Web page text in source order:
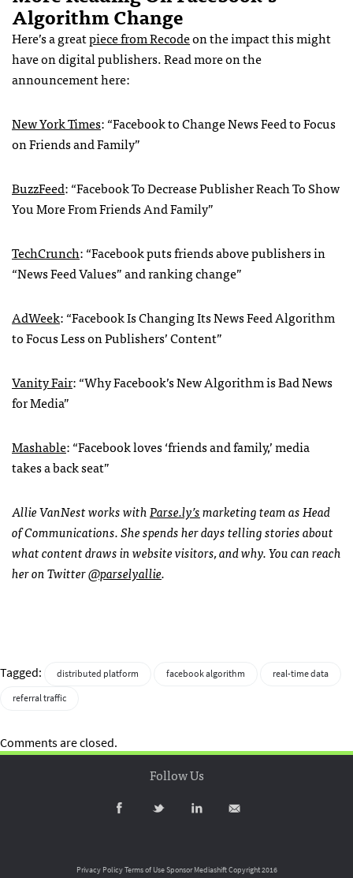
Algorithm Change
Here’s a greatpiece from Recodeon the impact this might
have on digital publishers. Read more on the
announcement here:
New York Times: “Facebook to Change News Feed to Focus
on Friends and Family”
BuzzFeed: “Facebook To Decrease Publisher Reach To Show
You More From Friends And Family”
TechCrunch: “Facebook puts friends above publishers in
“News Feed Values” and ranking change”
AdWeek: “Facebook Is Changing Its News Feed Algorithm
to Focus Less on Publishers’ Content”
Vanity Fair: “Why Facebook’s New Algorithm is Bad News
for Media”
Mashable: “Facebook loves ‘friends and family,’ media
takes a back seat”
Allie VanNest works withParse.ly’smarketing team as Head
of Communications. She spends her days telling stories about
what content draws in website visitors, and why. You can reach
her on Twitter@parselyallie.
Tagged: distributed platform facebook algorithm
real-time data
referral traffic
Comments are closed.
Follow Us
Privacy PolicyTerms of UseSponsor MediashiftCopyright 2016